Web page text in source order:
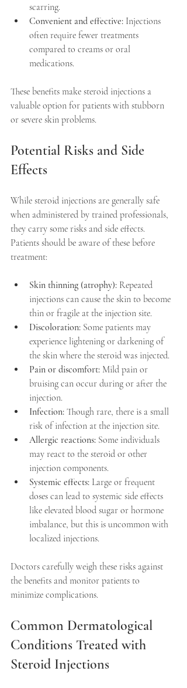
scarring.
Convenient and effective: Injections
often require fewer treatments
compared to creams or oral
medications.
These benefits make steroid injections a
valuable option for patients with stubborn
or severe skin problems.
Potential Risks and Side
Effects
While steroid injections are generally safe
when administered by trained professionals,
they carry some risks and side effects.
Patients should be aware of these before
treatment:
Skin thinning (atrophy): Repeated
injections can cause the skin to become
thin or fragile at the injection site.
Discoloration: Some patients may
experience lightening or darkening of
the skin where the steroid was injected.
Pain or discomfort: Mild pain or
bruising can occur during or after the
injection.
Infection: Though rare, there is a small
risk of infection at the injection site.
Allergic reactions: Some individuals
may react to the steroid or other
injection components.
Systemic effects: Large or frequent
doses can lead to systemic side effects
like elevated blood sugar or hormone
imbalance, but this is uncommon with
localized injections.
Doctors carefully weigh these risks against
the benefits and monitor patients to
minimize complications.
Common Dermatological
Conditions Treated with
Steroid Injections